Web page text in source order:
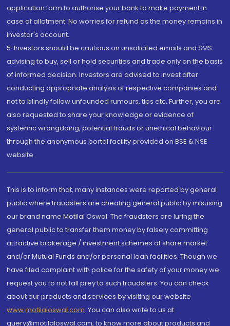
application form to authorise your bank to make payment in
case of allotment. No worries for refund as the money remains in
investor's account.
5. Investors should be cautious on unsolicited emails and SMS
advising to buy, sell or hold securities and trade only on the basis
of informed decision. Investors are advised to invest after
conducting appropriate analysis of respective companies and
not to blindly follow unfounded rumours, tips etc. Further, you are
also requested to share your knowledge or evidence of
systemic wrongdoing, potential frauds or unethical behaviour
through the anonymous portal facility provided on BSE & NSE
website.
This is to inform that, many instances were reported by general
public where fraudsters are cheating general public by misusing
our brand name Motilal Oswal. The fraudsters are luring the
general public to transfer them money by falsely committing
attractive brokerage / investment schemes of share market
and/or Mutual Funds and/or personal loan facilities. Though we
have filed complaint with police for the safety of your money we
request you to not fall prey to such fraudsters. You can check
about our products and services by visiting our website
www.motilaloswal.com. You can also write to us at
query@motilaloswal.com, to know more about products and